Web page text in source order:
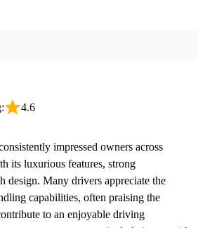
4.6
impressed owners across
its luxurious features, strong
design. Many drivers appreciate the
capabilities, often praising the
to an enjoyable driving